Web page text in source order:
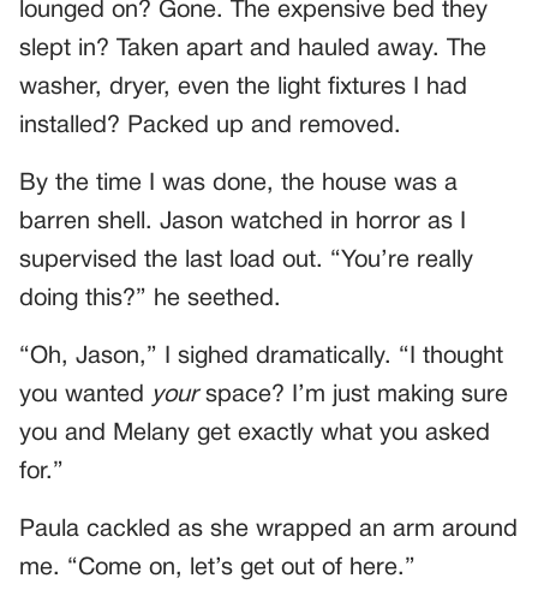
lounged on? Gone. The expensive bed they
slept in? Taken apart and hauled away. The
washer, dryer, even the light fixtures I had
installed? Packed up and removed.
By the time I was done, the house was a
barren shell. Jason watched in horror as I
supervised the last load out. “You’re really
doing this?” he seethed.
“Oh, Jason,” I sighed dramatically. “I thought
you wanted
yourspace? I’m just making sure
you and Melany get exactly what you asked
for.”
Paula cackled as she wrapped an arm around
me. “Come on, let’s get out of here.”